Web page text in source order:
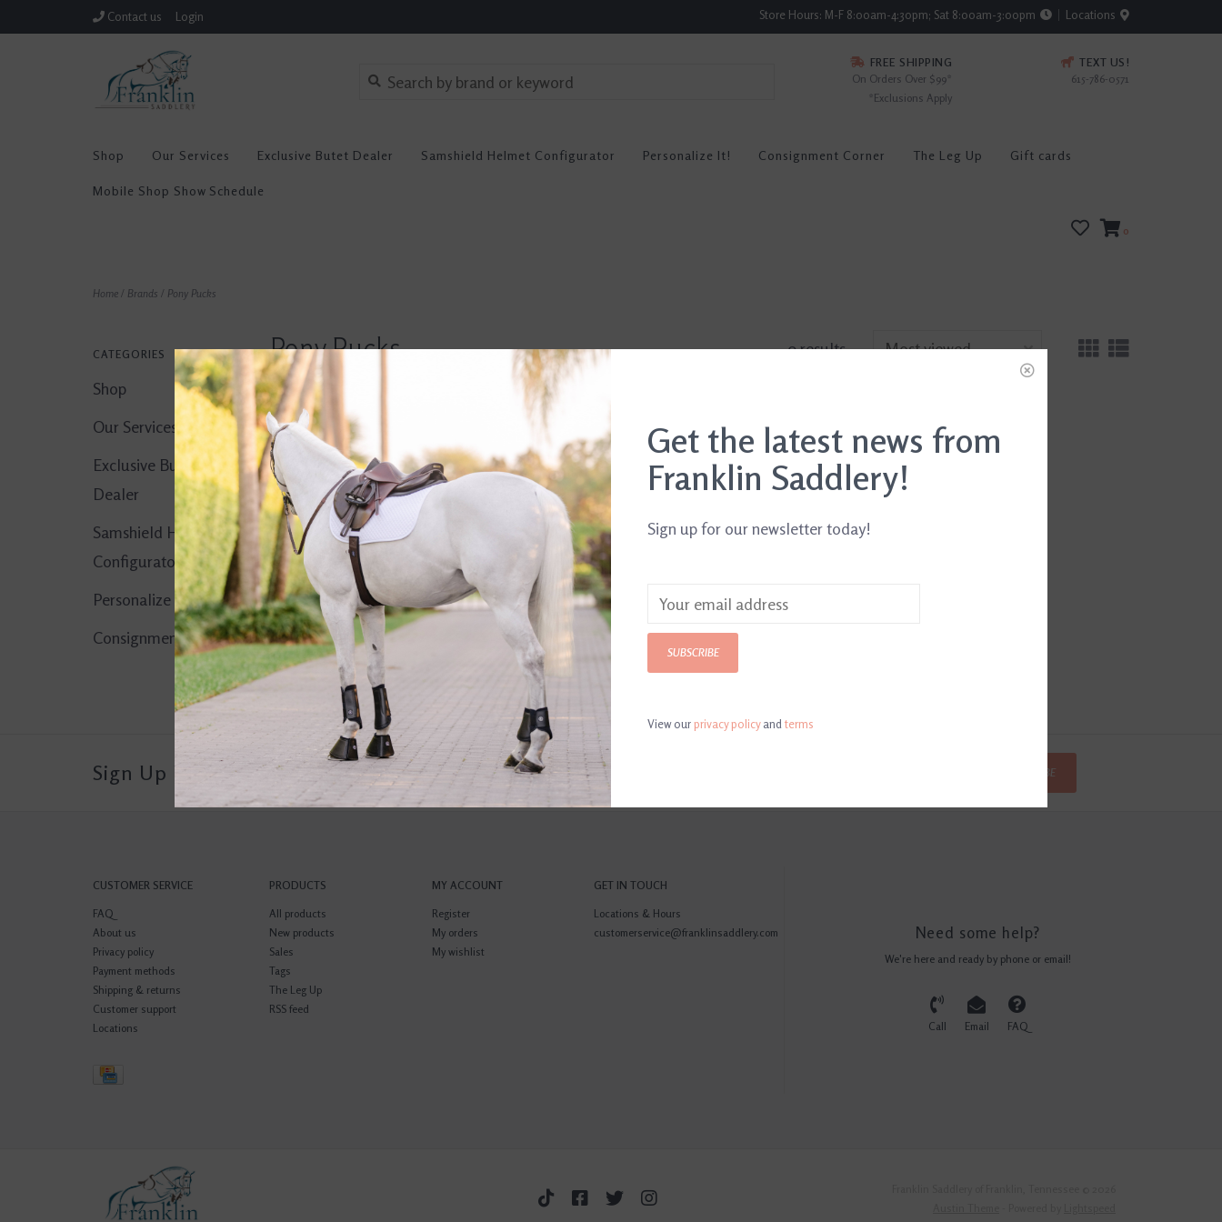
Contact us Login Store Hours: M-F 8:00am-4:30pm; Sat 8:00am-3:00pm Locations
FREE SHIPPING
On Orders Over $99*
*Exclusions Apply
TEXT US!
615-786-0571
Shop Our Services Exclusive Butet Dealer Samshield Helmet Configurator Personalize It! Consignment Corner The Leg Up Gift cards
Mobile Shop Show Schedule
0
Home / Brands / Pony Pucks
CATEGORIES
Shop
Our Services
Exclusive Butet
Dealer
Samshield Helmet
Configurator
Personalize It!
Consignment Corner
Pony Pucks 0 results
No products found...
Sign Up For Our Newsletter SUBSCRIBE
CUSTOMER SERVICE
FAQ
About us
Privacy policy
Payment methods
Shipping & returns
Customer support
Locations
PRODUCTS
All products
New products
Sales
Tags
The Leg Up
RSS feed
MY ACCOUNT
Register
My orders
My wishlist
GET IN TOUCH
Locations & Hours
customerservice@franklinsaddlery.com
Need some help?
We're here and ready by phone or email!
Call Email FAQ
Get the latest news from
Franklin Saddlery!
Sign up for our newsletter today!
SUBSCRIBE
View ourprivacy policyand terms